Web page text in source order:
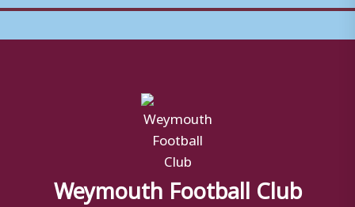
Weymouth Football Club